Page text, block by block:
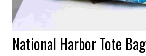
National Harbor Tote Bag